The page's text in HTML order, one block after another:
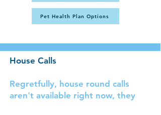
Pet Health Plan Options
House Calls
Regretfully, house round calls
aren't available right now, they